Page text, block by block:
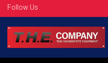
Follow Us